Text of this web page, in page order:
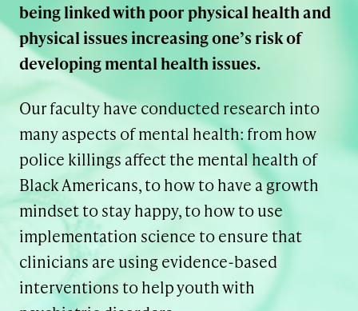
being linked with poor physical health and
physical issues increasing one’s risk of
developing mental health issues.
Our faculty have conducted research into
many aspects of mental health: from how
police killings affect the mental health of
Black Americans, to how to have a growth
mindset to stay happy, to how to use
implementation science to ensure that
clinicians are using evidence-based
interventions to help youth with